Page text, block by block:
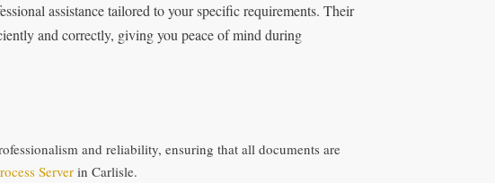
assistance tailored to your specific requirements. Their
and correctly, giving you peace of mind during
and reliability, ensuring that all documents are
Serverin Carlisle.